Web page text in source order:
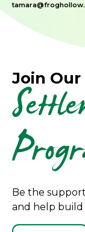
Join Our
Be the
and help build